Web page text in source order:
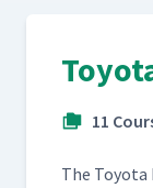
11
The